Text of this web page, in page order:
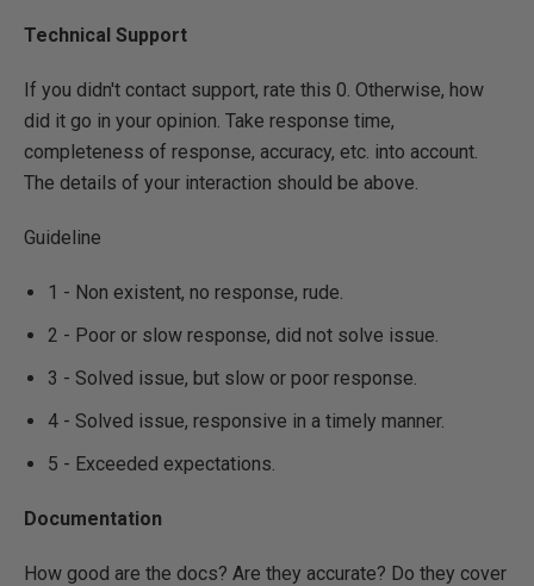
Technical Support
If you didn't contact support, rate this 0. Otherwise, how
did it go in your opinion. Take response time,
completeness of response, accuracy, etc. into account.
The details of your interaction should be above.
Guideline
1 - Non existent, no response, rude.
2 - Poor or slow response, did not solve issue.
3 - Solved issue, but slow or poor response.
4 - Solved issue, responsive in a timely manner.
5 - Exceeded expectations.
Documentation
How good are the docs? Are they accurate? Do they cover